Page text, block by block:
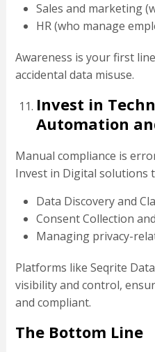
Sales and marketing
HR (who manage
Awareness is your first
accidental data misuse.
Invest in
Automation
Manual compliance is
Invest in Digital solutions
Data Discovery and
Consent Collection
Managing privacy-
Platforms like Seqrite
visibility and control,
and compliant.
The Bottom Line